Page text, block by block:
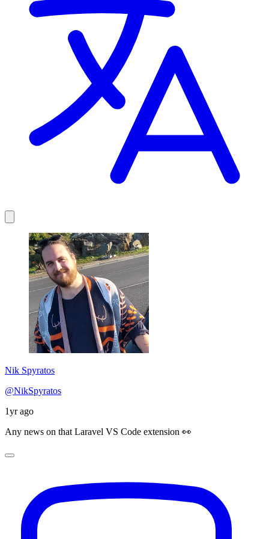
Nik Spyratos
@NikSpyratos
1yr ago
Any news on that Laravel VS Code extension 👀